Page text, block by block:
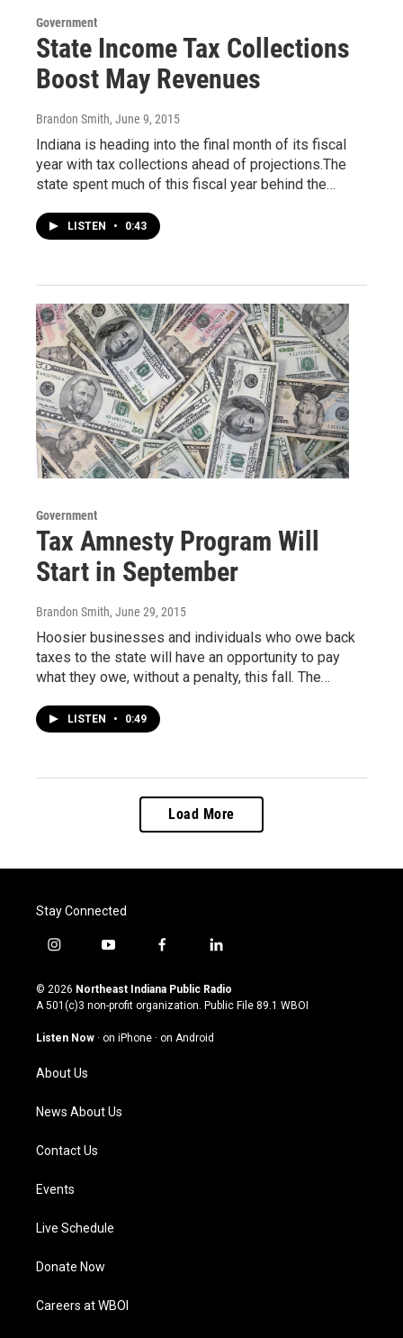
Government
State Income Tax Collections
Boost May Revenues
Brandon Smith, June 9, 2015
Indiana is heading into the final month of its fiscal
year with tax collections ahead of projections.The
state spent much of this fiscal year behind the…
LISTEN • 0:43
Government
Tax Amnesty Program Will
Start in September
Brandon Smith, June 29, 2015
Hoosier businesses and individuals who owe back
taxes to the state will have an opportunity to pay
what they owe, without a penalty, this fall. The…
LISTEN • 0:49
Load More
Stay Connected
i
s
t
g
m
y
u
t
u
b
f
c
e
o
l
n
k
© 2026 Northeast Indiana Public Radio
A 501(c)3 non-profit organization. Public File 89.1 WBOI
Listen Now · on iPhone · on Android
About Us
News About Us
Contact Us
Events
Live Schedule
Donate Now
Careers at WBOI